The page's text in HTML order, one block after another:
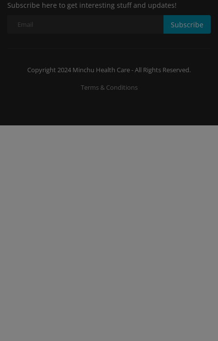
Subscribe here to get interesting stuff and updates!
Subscribe
Copyright 2024 Minchu Health Care - All Rights Reserved.
Terms & Conditions